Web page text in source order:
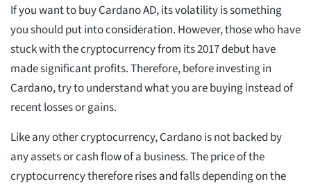
If you want to buy Cardano AD, its volatility is something
you should put into consideration. However, those who have
stuck with the cryptocurrency from its 2017 debut have
made significant profits. Therefore, before investing in
Cardano, try to understand what you are buying instead of
recent losses or gains.
Like any other cryptocurrency, Cardano is not backed by
any assets or cash flow of a business. The price of the
cryptocurrency therefore rises and falls depending on the